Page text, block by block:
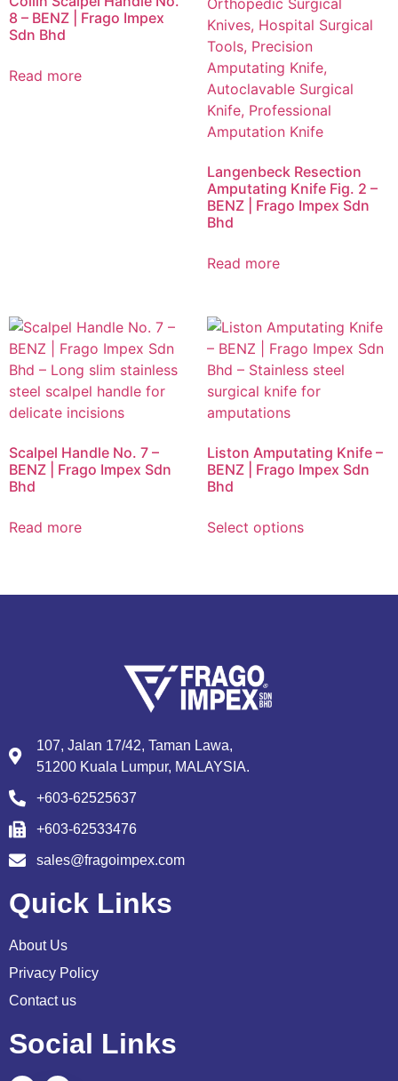
8 – BENZ | Frago Impex
Sdn Bhd
Read more
Langenbeck Resection
Amputating Knife Fig. 2 –
BENZ | Frago Impex Sdn
Bhd
Read more
Scalpel Handle No. 7 –
BENZ | Frago Impex Sdn
Bhd
Read more
Liston Amputating Knife –
BENZ | Frago Impex Sdn
Bhd
Select options
107, Jalan 17/42, Taman Lawa,
51200 Kuala Lumpur, MALAYSIA.
+603-62525637
+603-62533476
sales@fragoimpex.com
Quick Links
About Us
Privacy Policy
Contact us
Social Links